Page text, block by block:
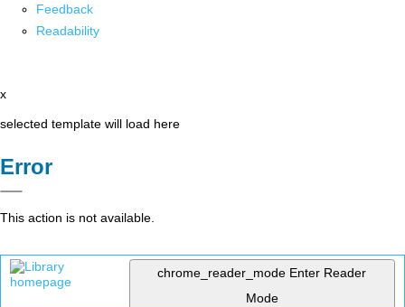
Feedback
Readability
x
selected template will load here
Error
This action is not available.
chrome_reader_mode Enter Reader
Mode